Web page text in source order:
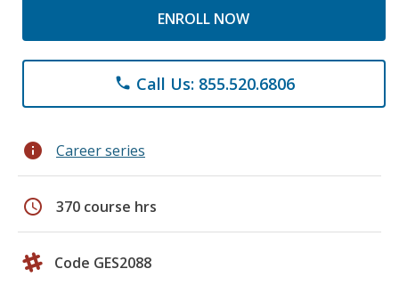
ENROLL NOW
phone Call Us: 855.520.6806
info Career series
schedule 370 course hrs
Code GES2088